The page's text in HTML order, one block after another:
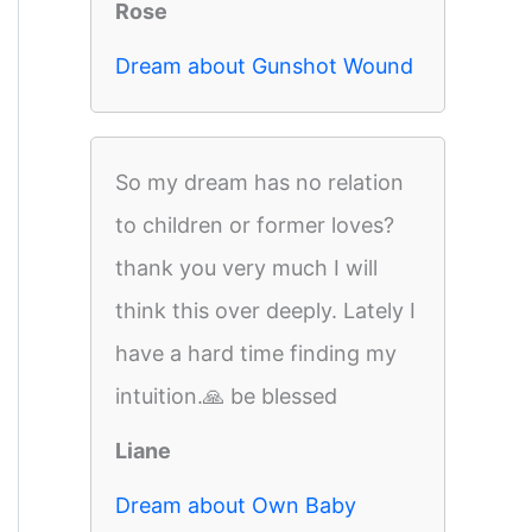
Rose
Dream about Gunshot Wound
So my dream has no relation
to children or former loves?
thank you very much I will
think this over deeply. Lately I
have a hard time finding my
intuition.🙏 be blessed
Liane
Dream about Own Baby